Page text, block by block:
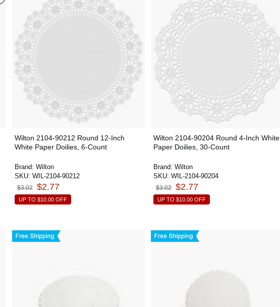
Wilton 2104-90212 Round 12-Inch
White Paper Doilies, 6-Count
Brand: Wilton
SKU: WIL-2104-90212
$3.02 $2.77
UP TO $10.00OFF
Wilton 2104-90204 Round 4-Inch White
Paper Doilies, 30-Count
Brand: Wilton
SKU: WIL-2104-90204
$3.02 $2.77
UP TO $10.00 OFF